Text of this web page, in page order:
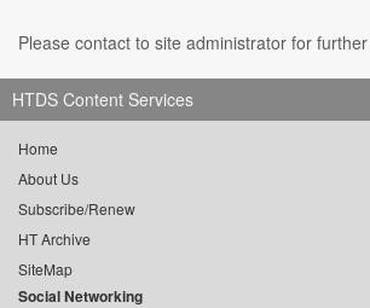
Please contact to site administrator for
HTDS Content Services
Home
About Us
Subscribe/Renew
HT Archive
SiteMap
Social Networking